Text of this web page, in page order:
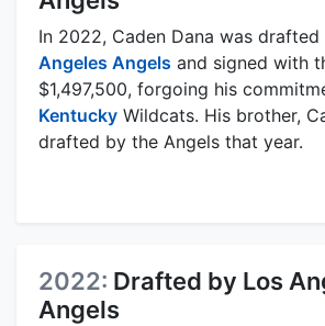
In 2022, Caden Dana was
Angeles Angels and signed with
$1,497,500, forgoing his
Kentucky Wildcats. His brother,
drafted by the Angels that year.
2022: Drafted by Los
Angels